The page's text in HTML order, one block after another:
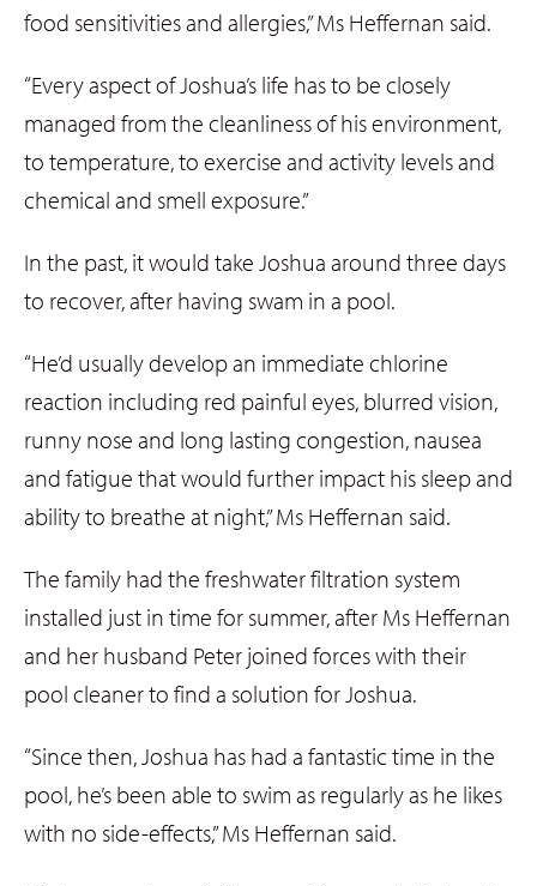
food sensitivities and allergies,” Ms Heffernan said.
“Every aspect of Joshua’s life has to be closely
managed from the cleanliness of his environment,
to temperature, to exercise and activity levels and
chemical and smell exposure.”
In the past, it would take Joshua around three days
to recover, after having swam in a pool.
“He’d usually develop an immediate chlorine
reaction including red painful eyes, blurred vision,
runny nose and long lasting congestion, nausea
and fatigue that would further impact his sleep and
ability to breathe at night,” Ms Heffernan said.
The family had the freshwater filtration system
installed just in time for summer, after Ms Heffernan
and her husband Peter joined forces with their
pool cleaner to find a solution for Joshua.
“Since then, Joshua has had a fantastic time in the
pool, he’s been able to swim as regularly as he likes
with no side-effects,” Ms Heffernan said.